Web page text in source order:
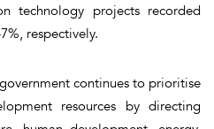
technology projects recorded
respectively.
continues to prioritise
resources by directing